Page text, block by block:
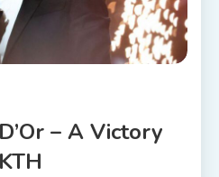
– A Victory